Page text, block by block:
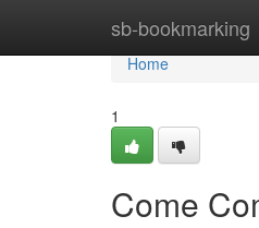
sb-bookmarking
Home
Home
1
Come